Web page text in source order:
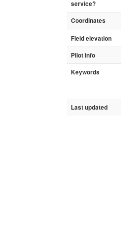
service?
Coordinates
Field elevation
Pilot info
Keywords
Last updated